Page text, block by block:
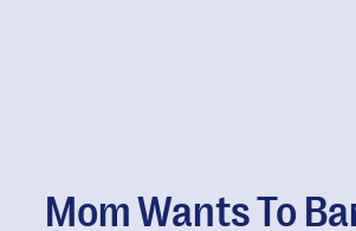
Mom Wants To